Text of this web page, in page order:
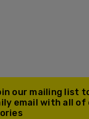
our mailing list
email with all of